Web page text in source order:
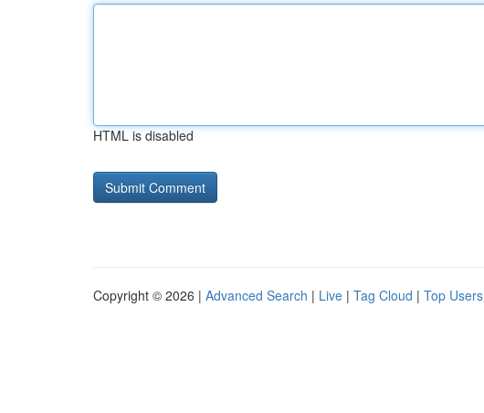
HTML is disabled
Copyright © 2026 | Advanced Search | Live | Tag Cloud | Top Users